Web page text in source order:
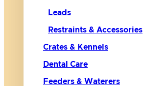
Leads
Restraints & Accessories
Crates & Kennels
Dental Care
Feeders & Waterers